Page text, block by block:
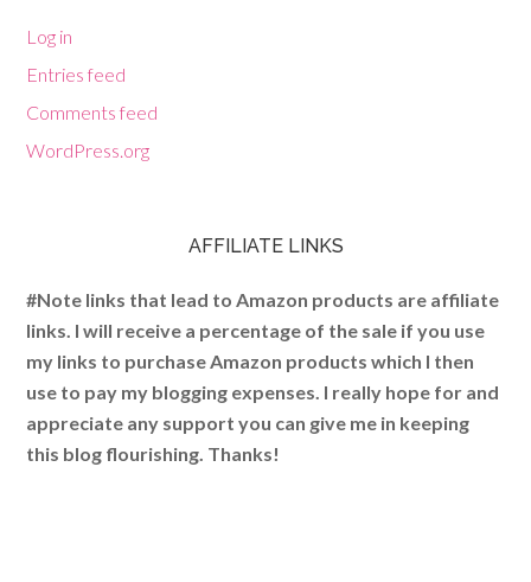
Log in
Entries feed
Comments feed
WordPress.org
AFFILIATE LINKS
#Note links that lead to Amazon products are affiliate
links. I will receive a percentage of the sale if you use
my links to purchase Amazon products which I then
use to pay my blogging expenses. I really hope for and
appreciate any support you can give me in keeping
this blog flourishing. Thanks!